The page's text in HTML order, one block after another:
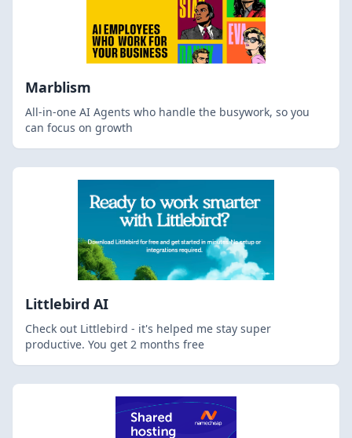
Marblism
All-in-one AI Agents who handle the busywork, so you
can focus on growth
Littlebird AI
Check out Littlebird - it's helped me stay super
productive. You get 2 months free